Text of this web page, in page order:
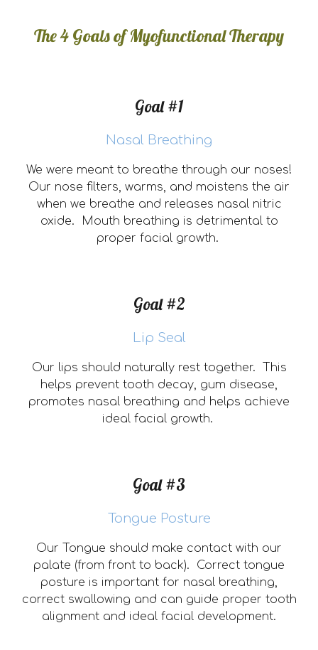
The 4 Goals of Myofunctional Therapy
Goal #1
Nasal Breathing
We were meant to breathe through our noses!
Our nose filters, warms, and moistens the air
when we breathe and releases nasal nitric
oxide. Mouth breathing is detrimental to
proper facial growth.
Goal #2
Lip Seal
Our lips should naturally rest together. This
helps prevent tooth decay, gum disease,
promotes nasal breathing and helps achieve
ideal facial growth.
Goal #3
Tongue Posture
Our Tongue should make contact with our
palate (from front to back). Correct tongue
posture is important for nasal breathing,
correct swallowing and can guide proper tooth
alignment and ideal facial development.